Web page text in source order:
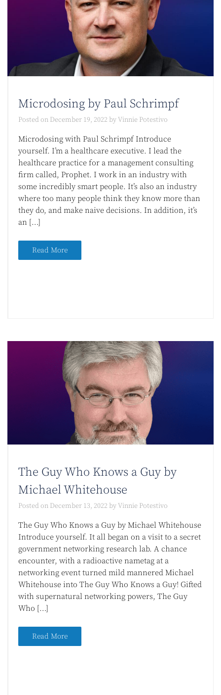
Microdosing by Paul Schrimpf
Posted on December 19, 2022 byVinnie Potestivo
Microdosing with Paul Schrimpf Introduce
yourself. I’m a healthcare executive. I lead the
healthcare practice for a management consulting
firm called, Prophet. I work in an industry with
some incredibly smart people. It’s also an industry
where too many people think they know more than
they do, and make naive decisions. In addition, it’s
an […]
Read More
The Guy Who Knows a Guy by
Michael Whitehouse
Posted on December 13, 2022 byVinnie Potestivo
The Guy Who Knows a Guy by Michael Whitehouse
Introduce yourself. It all began on a visit to a secret
government networking research lab. A chance
encounter, with a radioactive nametag at a
networking event turned mild mannered Michael
Whitehouse into The Guy Who Knows a Guy! Gifted
with supernatural networking powers, The Guy
Who […]
Read More